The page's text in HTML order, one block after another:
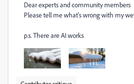
Dear experts and community members
Please tell me what's wrong with my
p.s. There are AI works